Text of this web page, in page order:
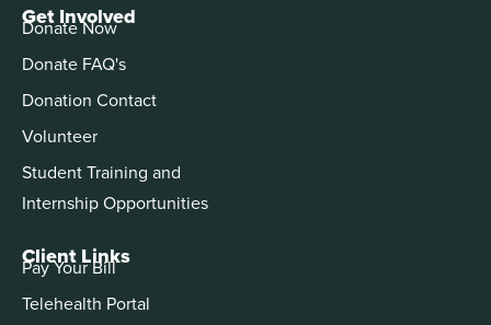
Get Involved
Donate Now
Donate FAQ's
Donation Contact
Volunteer
Student Training and
Internship Opportunities
Client Links
Pay Your Bill
Telehealth Portal